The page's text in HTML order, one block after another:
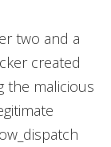
two and a
created
the malicious